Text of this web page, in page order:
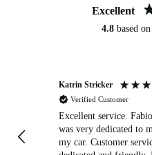
Excellent
4.8 based on
Katrin Stricker
Verified Customer
Excellent service.
was very dedicated to
my car. Customer service agent was also very